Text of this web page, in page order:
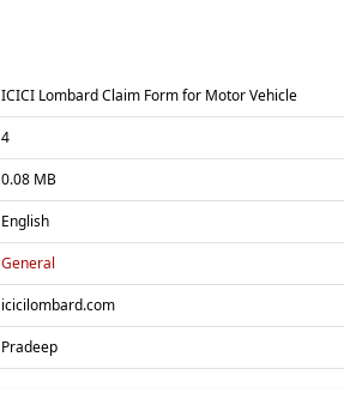
ICICI Lombard Claim Form for Motor Vehicle
4
0.08 MB
English
General
icicilombard.com
Pradeep